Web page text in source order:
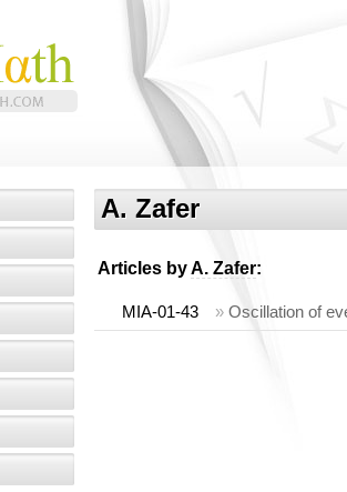
A. Zafer
Articles byA. Zafer:
MIA-01-43 » Oscillation of